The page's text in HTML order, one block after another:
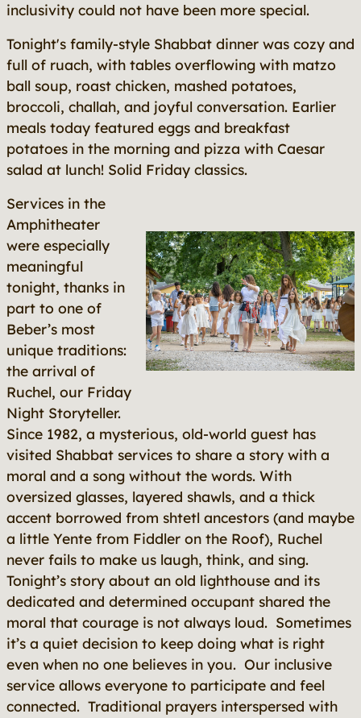
inclusivity could not have been more special.
Tonight's family-style Shabbat dinner was cozy and
full of ruach, with tables overflowing with matzo
ball soup, roast chicken, mashed potatoes,
broccoli, challah, and joyful conversation. Earlier
meals today featured eggs and breakfast
potatoes in the morning and pizza with Caesar
salad at lunch! Solid Friday classics.
Services in the
Amphitheater
were especially
meaningful
tonight, thanks in
part to one of
Beber’s most
unique traditions:
the arrival of
Ruchel, our Friday
Night Storyteller.
Since 1982, a mysterious, old-world guest has
visited Shabbat services to share a story with a
moral and a song without the words. With
oversized glasses, layered shawls, and a thick
accent borrowed from shtetl ancestors (and maybe
a little Yente from Fiddler on the Roof), Ruchel
never fails to make us laugh, think, and sing.
Tonight’s story about an old lighthouse and its
dedicated and determined occupant shared the
moral that courage is not always loud. Sometimes
it’s a quiet decision to keep doing what is right
even when no one believes in you. Our inclusive
service allows everyone to participate and feel
connected. Traditional prayers interspersed with